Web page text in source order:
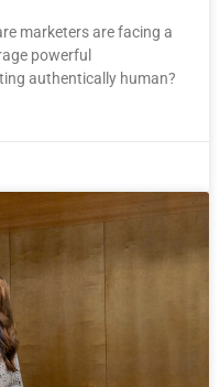
marketers are facing a
powerful
authentically human?